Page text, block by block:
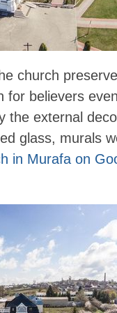
church
for believers
the external
glass, murals
in Murafa on